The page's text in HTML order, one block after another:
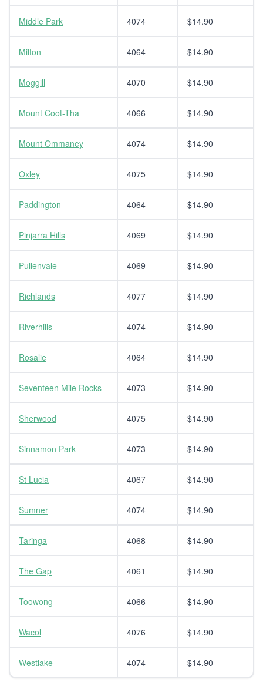
Middle Park 4074 $14.90
Milton 4064 $14.90
Moggill 4070 $14.90
Mount Coot-Tha 4066 $14.90
Mount Ommaney 4074 $14.90
Oxley 4075 $14.90
Paddington 4064 $14.90
Pinjarra Hills 4069 $14.90
Pullenvale 4069 $14.90
Richlands 4077 $14.90
Riverhills 4074 $14.90
Rosalie 4064 $14.90
Seventeen Mile Rocks 4073 $14.90
Sherwood 4075 $14.90
Sinnamon Park 4073 $14.90
St Lucia 4067 $14.90
Sumner 4074 $14.90
Taringa 4068 $14.90
The Gap 4061 $14.90
Toowong 4066 $14.90
Wacol 4076 $14.90
Westlake 4074 $14.90